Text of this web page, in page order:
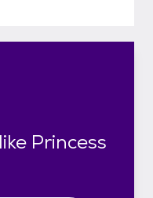
Princess